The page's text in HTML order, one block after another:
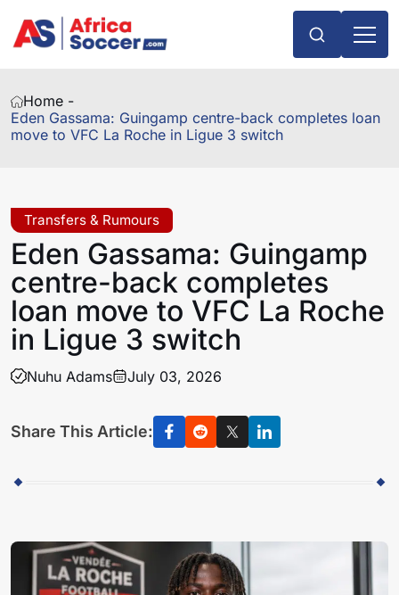
Home -
Eden Gassama: Guingamp centre-back completes loan
move to VFC La Roche in Ligue 3 switch
Transfers & Rumours
Eden Gassama: Guingamp
centre-back completes
loan move to VFC La Roche
in Ligue 3 switch
Nuhu Adams July 03, 2026
Share This Article: